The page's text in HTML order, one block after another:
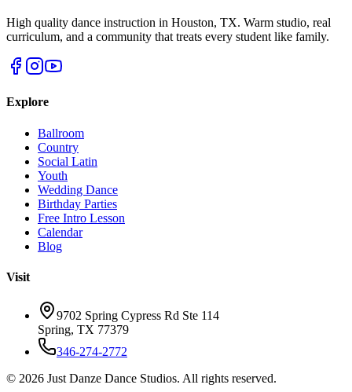
High quality dance instruction in Houston, TX. Warm studio, real
curriculum, and a community that treats every student like family.
Explore
Ballroom
Country
Social Latin
Youth
Wedding Dance
Birthday Parties
Free Intro Lesson
Calendar
Blog
Visit
9702 Spring Cypress Rd Ste 114
Spring, TX 77379
346-274-2772
© 2026 Just Danze Dance Studios. All rights reserved.